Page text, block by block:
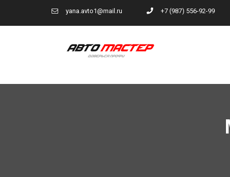
yana.avto1@mail.ru +7 (987) 556-92-99